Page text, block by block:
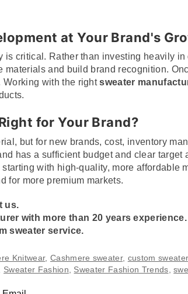
at Your Brand's
is critical. Rather than investing heavily
materials and build brand recognition.
Working with the rightsweater
for Your Brand?
but for new brands, cost, inventory
has a sufficient budget and clear target
with high-quality, more affordable
for more premium markets.
us.
with more than 20 years experience.
sweater service.
Knitwear, Cashmere sweater, custom sweater
Sweater Fashion Sweater Fashion Trends ,